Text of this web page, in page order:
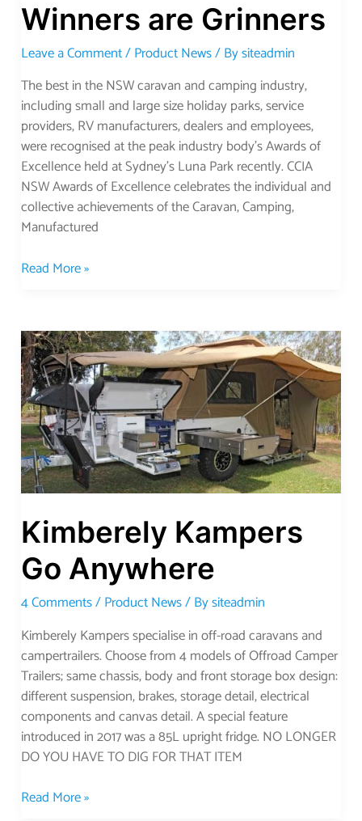
Winners are Grinners
Leave a Comment/Product News/ Bysiteadmin
The best in the NSW caravan and camping industry,
including small and large size holiday parks, service
providers, RV manufacturers, dealers and employees,
were recognised at the peak industry body’s Awards of
Excellence held at Sydney’s Luna Park recently. CCIA
NSW Awards of Excellence celebrates the individual and
collective achievements of the Caravan, Camping,
Manufactured
Read More »
Kimberely Kampers
Go Anywhere
4 Comments/Product News/ Bysiteadmin
Kimberely Kampers specialise in off-road caravans and
campertrailers. Choose from 4 models of Offroad Camper
Trailers; same chassis, body and front storage box design:
different suspension, brakes, storage detail, electrical
components and canvas detail. A special feature
introduced in 2017 was a 85L upright fridge. NO LONGER
DO YOU HAVE TO DIG FOR THAT ITEM
Kimberely
Kampers
Go
Anywhere
Read More »